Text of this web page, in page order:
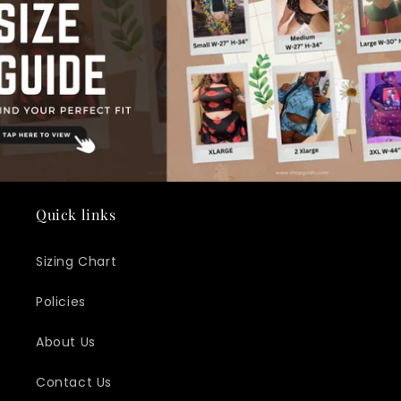
Quick links
Sizing Chart
Policies
About Us
Contact Us